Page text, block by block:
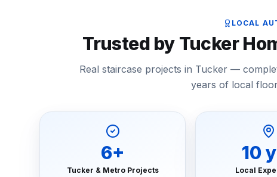
LOCAL
Trusted by Tucker
Real staircase projects in Tucker —
years of local
6+
Tucker & Metro Projects
10
Local